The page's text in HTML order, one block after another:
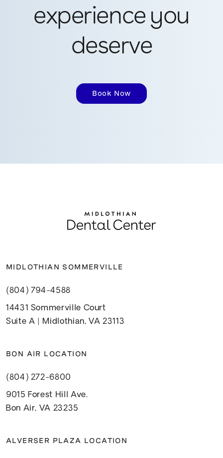
experience you
deserve
Book Now
MIDLOTHIAN SOMMERVILLE
(804) 794-4588
14431 Sommerville Court
Suite A | Midlothian, VA 23113
BON AIR LOCATION
(804) 272-6800
9015 Forest Hill Ave.
Bon Air, VA 23235
ALVERSER PLAZA LOCATION